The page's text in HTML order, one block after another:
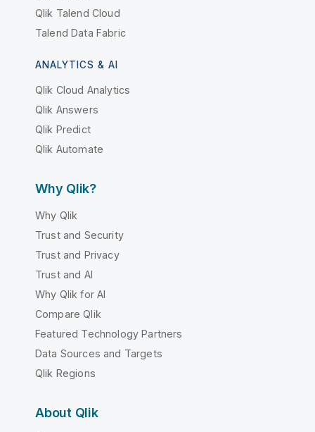
Qlik Talend Cloud
Talend Data Fabric
ANALYTICS & AI
Qlik Cloud Analytics
Qlik Answers
Qlik Predict
Qlik Automate
Why Qlik?
Why Qlik
Trust and Security
Trust and Privacy
Trust and AI
Why Qlik for AI
Compare Qlik
Featured Technology Partners
Data Sources and Targets
Qlik Regions
About Qlik